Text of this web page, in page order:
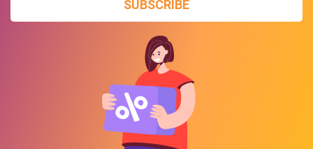
SUBSCRIBE